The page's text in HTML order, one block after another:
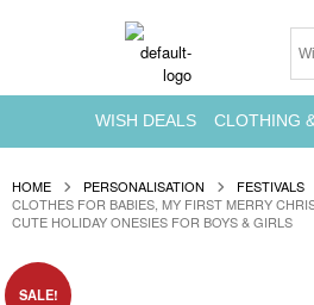
WISH DEALS CLOTHING
HOME PERSONALISATION FESTIVALS
CLOTHES FOR BABIES, MY FIRST MERRY
CUTE HOLIDAY ONESIES FOR BOYS & GIRLS
SALE!